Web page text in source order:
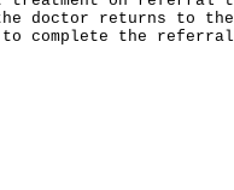
doctor returns to the
complete the